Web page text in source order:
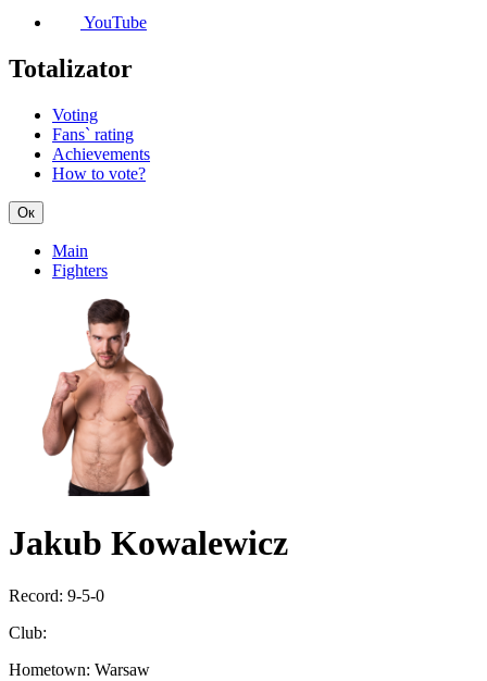
YouTube
Totalizator
Voting
Fans` rating
Achievements
How to vote?
Ок
Main
Fighters
Jakub Kowalewicz
Record: 9-5-0
Club:
Hometown: Warsaw